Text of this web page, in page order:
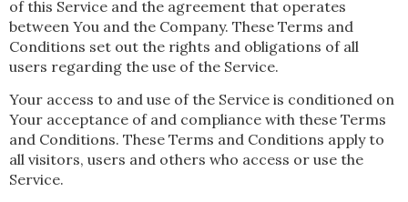
of this Service and the agreement that operates
between You and the Company. These Terms and
Conditions set out the rights and obligations of all
users regarding the use of the Service.
Your access to and use of the Service is conditioned on
Your acceptance of and compliance with these Terms
and Conditions. These Terms and Conditions apply to
all visitors, users and others who access or use the
Service.